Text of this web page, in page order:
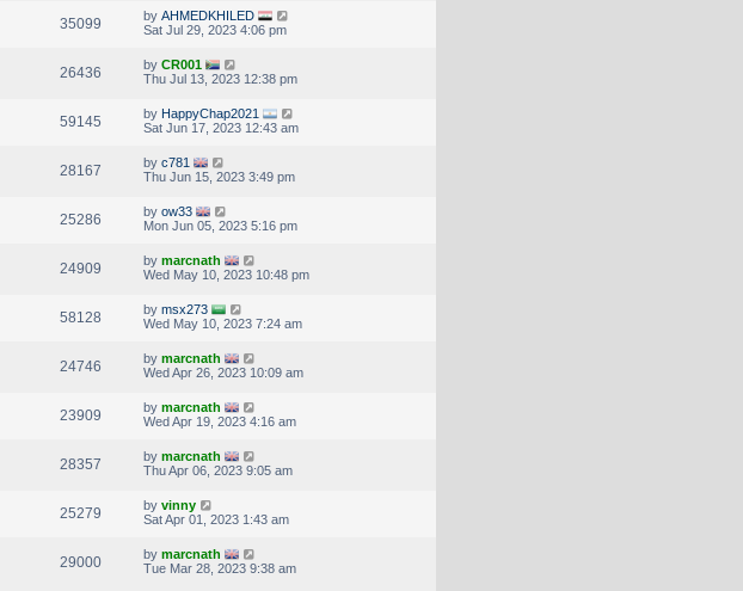
35099 by AHMEDKHILED
Sat Jul 29, 2023 4:06 pm
26436 by CR001
Thu Jul 13, 2023 12:38 pm
59145 by HappyChap2021
Sat Jun 17, 2023 12:43 am
28167 by c781
Thu Jun 15, 2023 3:49 pm
25286 by ow33
Mon Jun 05, 2023 5:16 pm
24909 by marcnath
Wed May 10, 2023 10:48 pm
58128 by msx273
Wed May 10, 2023 7:24 am
24746 by marcnath
Wed Apr 26, 2023 10:09 am
23909 by marcnath
Wed Apr 19, 2023 4:16 am
28357 by marcnath
Thu Apr 06, 2023 9:05 am
25279 by vinny
Sat Apr 01, 2023 1:43 am
29000 by marcnath
Tue Mar 28, 2023 9:38 am